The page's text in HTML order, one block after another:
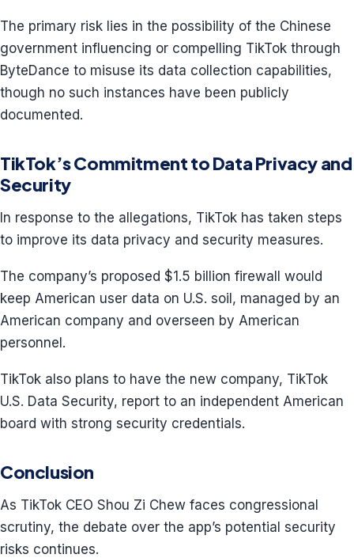
The primary risk lies in the possibility of the Chinese
government influencing or compelling TikTok through
ByteDance to misuse its data collection capabilities,
though no such instances have been publicly
documented.
TikTok’s Commitment to Data Privacy and
Security
In response to the allegations, TikTok has taken steps
to improve its data privacy and security measures.
The company’s proposed $1.5 billion firewall would
keep American user data on U.S. soil, managed by an
American company and overseen by American
personnel.
TikTok also plans to have the new company, TikTok
U.S. Data Security, report to an independent American
board with strong security credentials.
Conclusion
As TikTok CEO Shou Zi Chew faces congressional
scrutiny, the debate over the app’s potential security
risks continues.